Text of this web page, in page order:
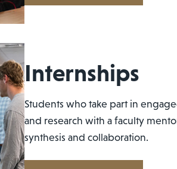
Internships
Students who take part in
and research with a faculty
synthesis and collaboration.